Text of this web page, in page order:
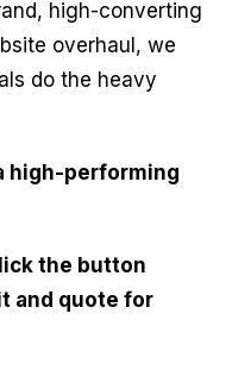
high-converting
overhaul, we
do the heavy
high-performing
the button
and quote for